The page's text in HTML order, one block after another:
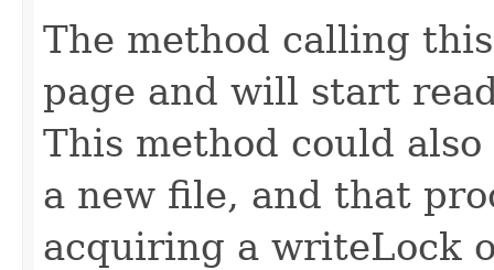
The method calling
page and will start
This method could
a new file, and that
acquiring a writeLock